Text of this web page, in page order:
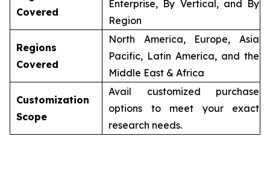
Covered
Enterprise, By Vertical, and By
Region
Regions
Covered
North America, Europe, Asia
Pacific, Latin America, and the
Middle East & Africa
Customization
Scope
Avail customized purchase
options to meet your exact
research needs.